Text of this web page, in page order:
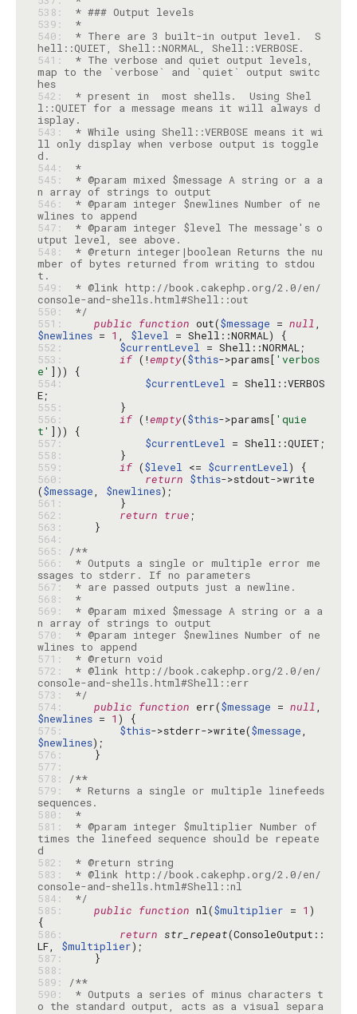
538:
* ### Output levels
539:
*
540:
* There are 3 built-in output level.  S
541:
* The verbose and quiet output levels,
map to the `verbose` and `quiet` output switc
hes
542:
* present in  most shells.  Using Shel
l::QUIET for a message means it will always d
543:
* While using Shell::VERBOSE means it wi
ll only display when verbose output is toggle
544:
*
545:
* @param mixed $message A string or a a
546:
* @param integer $newlines Number of ne
547:
* @param integer $level The message's o
548:
* @return integer|boolean Returns the nu
mber of bytes returned from writing to stdou
549:
* @link http://book.cakephp.org/2.0/en/
550:
*/
551:
public function out($message = null
$newlines = 1 , $level
552:
$currentLevel
553:
if (!empty($this->params[ 'verbos
e'
554:
$currentLevel = Shell::VERBOS
555:
556:
if (!empty($this->params[ 'quie
t'
557:
$currentLevel
558:
559:
if ($level <= $currentLevel
560:
return $this->stdout->write
($message, $newlines
561:
562:
return true
563:
564:
565:
/**
566:
* Outputs a single or multiple error me
ssages to stderr. If no parameters
567:
568:
*
569:
* @param mixed $message A string or a a
570:
* @param integer $newlines Number of ne
571:
572:
* @link http://book.cakephp.org/2.0/en/
573:
*/
574:
public function err($message = null
$newlines = 1
575:
$this->stderr->write($message
$newlines
576:
577:
578:
/**
579:
* Returns a single or multiple linefeeds
580:
*
581:
* @param integer $multiplier Number of
times the linefeed sequence should be repeate
582:
583:
* @link http://book.cakephp.org/2.0/en/
584:
*/
585:
public function nl($multiplier = 1 )
586:
return str_repeat(ConsoleOutput::
LF, $multiplier
587:
588:
589:
/**
590:
* Outputs a series of minus characters t
o the standard output, acts as a visual separa